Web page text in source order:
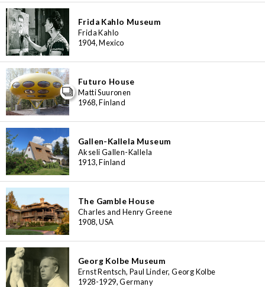
7
2
4
7
Frida Kahlo Museum
Frida Kahlo
1904, Mexico
Futuro House
Matti Suuronen
1968, Finland
Gallen-Kallela Museum
Akseli Gallen-Kallela
1913, Finland
The Gamble House
Charles and Henry Greene
1908, USA
Georg Kolbe Museum
Ernst Rentsch, Paul Linder, Georg Kolbe
1928-1929, Germany